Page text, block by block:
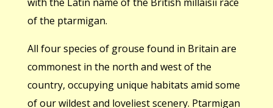
of the ptarmigan.
All four species of grouse found in Britain are
commonest in the north and west of the
country, occupying unique habitats amid some
of our wildest and loveliest scenery. Ptarmigan